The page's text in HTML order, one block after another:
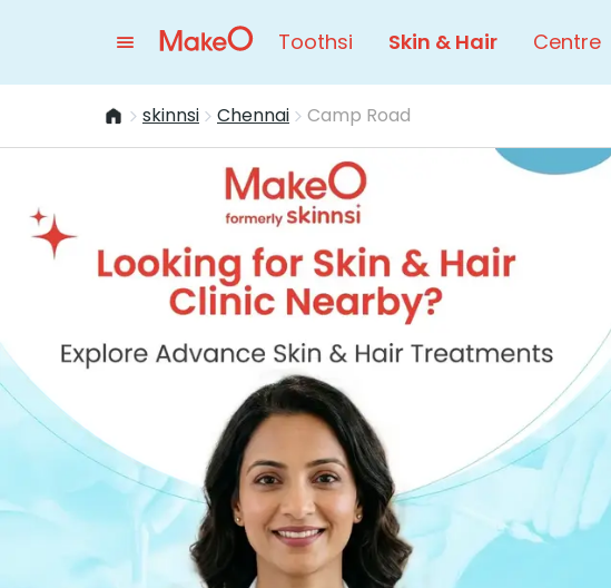
Toothsi Skin & Hair Centre
skinnsi Chennai Camp Road